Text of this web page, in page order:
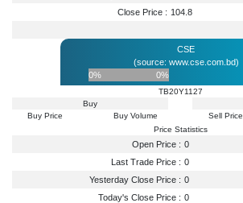
Close Price : 104.8
CSE
(source: www.cse.com.bd)
0%
0%
TB20Y1127
Buy
Buy Price
Buy Volume
Sell Price
Price Statistics
Open Price : 0
Last Trade Price : 0
Yesterday Close Price : 0
Today's Close Price : 0